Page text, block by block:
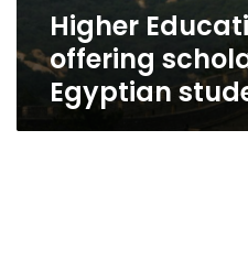
Higher
offering
Egyptian